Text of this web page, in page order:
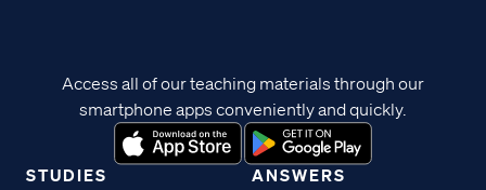
STUDIES ANSWERS
Access all of our teaching materials through our
smartphone apps conveniently and quickly.